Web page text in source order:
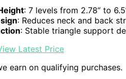
: 7 levels from 2.78” to
: Reduces neck and back
: Stable triangle support
Latest Price
earn on qualifying purchases.